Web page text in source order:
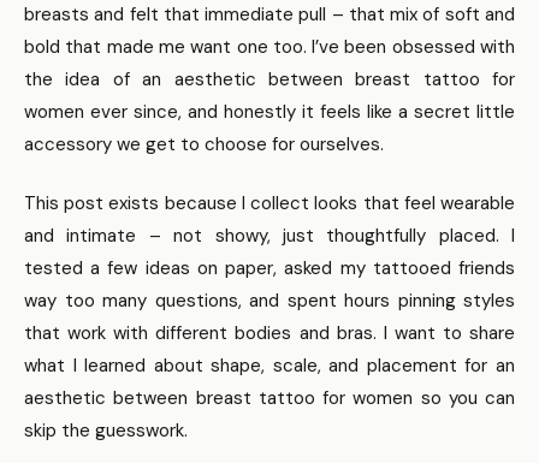
breasts and felt that immediate pull – that mix of soft and
bold that made me want one too. I’ve been obsessed with
the idea of an aesthetic between breast tattoo for
women ever since, and honestly it feels like a secret little
accessory we get to choose for ourselves.
This post exists because I collect looks that feel wearable
and intimate – not showy, just thoughtfully placed. I
tested a few ideas on paper, asked my tattooed friends
way too many questions, and spent hours pinning styles
that work with different bodies and bras. I want to share
what I learned about shape, scale, and placement for an
aesthetic between breast tattoo for women so you can
skip the guesswork.